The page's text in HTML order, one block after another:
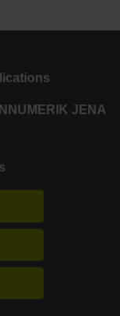
NUMERIK JENA